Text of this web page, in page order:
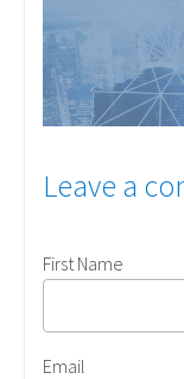
Leave a
First Name
Email